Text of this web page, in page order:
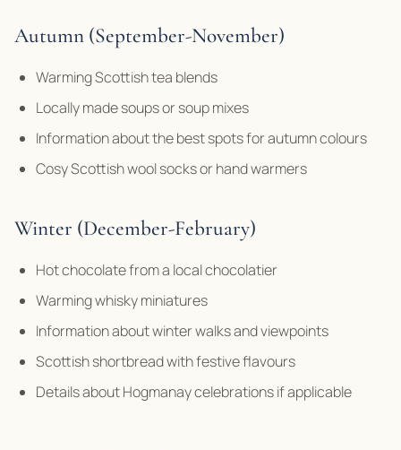
Autumn (September-November)
Warming Scottish tea blends
Locally made soups or soup mixes
Information about the best spots for autumn colours
Cosy Scottish wool socks or hand warmers
Winter (December-February)
Hot chocolate from a local chocolatier
Warming whisky miniatures
Information about winter walks and viewpoints
Scottish shortbread with festive flavours
Details about Hogmanay celebrations if applicable